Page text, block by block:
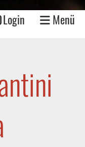
Login Menü